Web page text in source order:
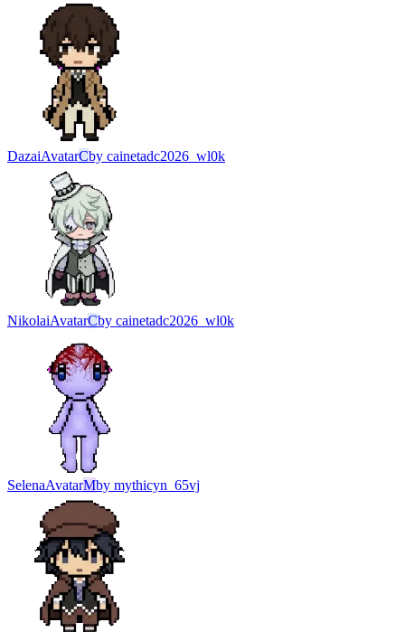
DazaiAvatarCby cainetadc2026_wl0k
NikolaiAvatarCby cainetadc2026_wl0k
SelenaAvatarMby mythicyn_65vj